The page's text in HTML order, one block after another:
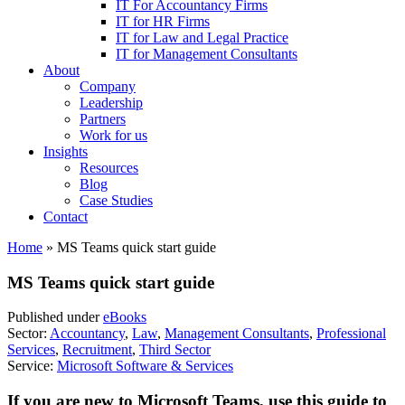
IT For Accountancy Firms
IT for HR Firms
IT for Law and Legal Practice
IT for Management Consultants
About
Company
Leadership
Partners
Work for us
Insights
Resources
Blog
Case Studies
Contact
Home » MS Teams quick start guide
MS Teams quick start guide
Published undereBooks
Sector: Accountancy, Law, Management Consultants, Professional
Services, Recruitment, Third Sector
Service: Microsoft Software & Services
If you are new to Microsoft Teams, use this guide to